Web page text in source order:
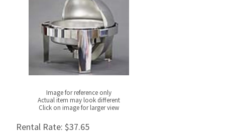
Image for reference only
Actual item may look different
Click on image for larger view
Rental Rate: $37.65